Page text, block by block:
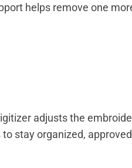
helps remove one
adjusts the
stay organized,